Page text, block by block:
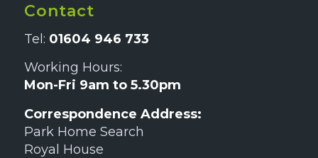
Contact
Tel: 01604 946 733
Working Hours:
Mon-Fri 9am to 5.30pm
Correspondence Address:
Park Home Search
Royal House